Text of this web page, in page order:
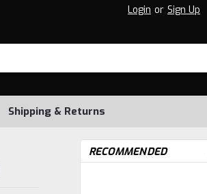
Login or Sign Up
Shipping & Returns
RECOMMENDED